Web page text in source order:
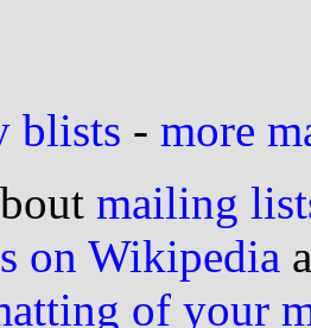
blists - more
mailing
on Wikipedia
of your